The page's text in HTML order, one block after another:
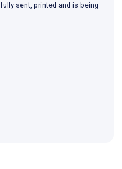
sent, printed and is being